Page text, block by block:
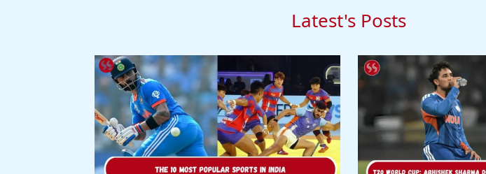
Latest's Posts